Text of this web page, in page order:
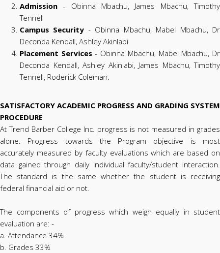
Admission - Obinna Mbachu, James Mbachu, Timothy
Tennell
Campus Security - Obinna Mbachu, Mabel Mbachu, Dr
Deconda Kendall, Ashley Akinlabi
Placement Services - Obinna Mbachu, Mabel Mbachu, Dr
Deconda Kendall, Ashley Akinlabi, James Mbachu, Timothy
Tennell, Roderick Coleman.
SATISFACTORY ACADEMIC PROGRESS AND GRADING SYSTEM
PROCEDURE
At Trend Barber College Inc. progress is not measured in grades
alone. Progress towards the Program objective is most
accurately measured by faculty evaluations which are based on
data gained through daily individual faculty/student interaction.
The standard is the same whether the student is receiving
federal financial aid or not.
The components of progress which weigh equally in student
evaluation are: -
a. Attendance 34%
b. Grades 33%